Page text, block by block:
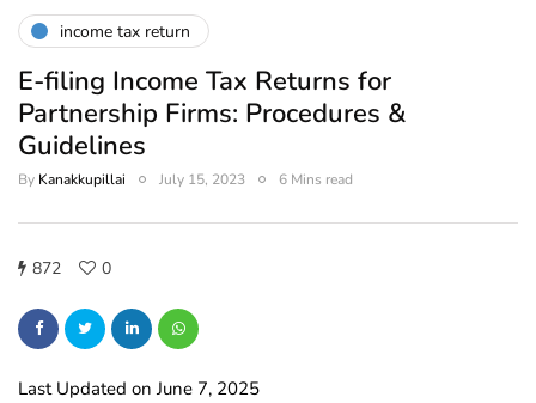
income tax return
E-filing Income Tax Returns for
Partnership Firms: Procedures &
Guidelines
By Kanakkupillai July 15, 2023 6 Mins read
872 0
Last Updated on June 7, 2025